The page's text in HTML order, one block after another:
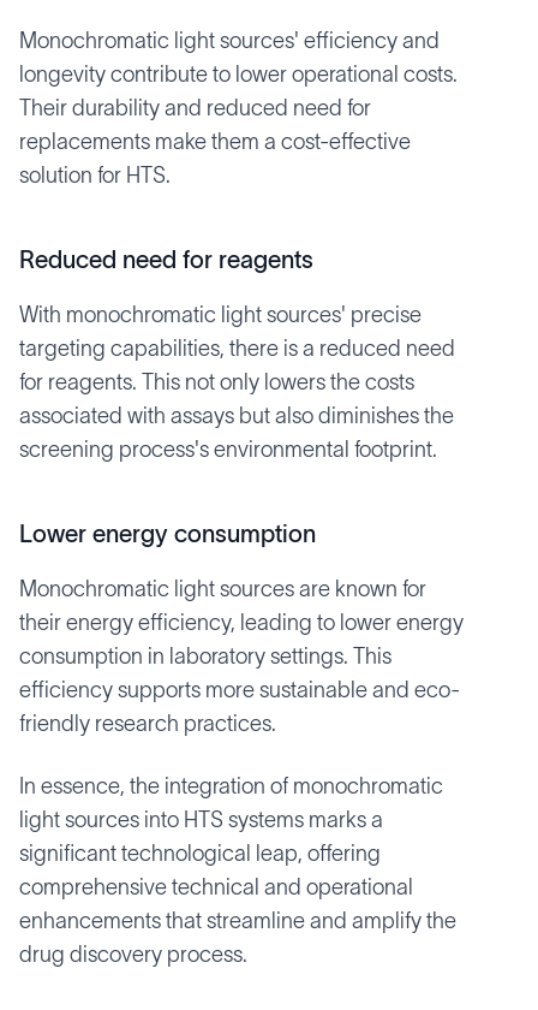
Monochromatic light sources' efficiency and
longevity contribute to lower operational costs.
Their durability and reduced need for
replacements make them a cost-effective
solution for HTS.
Reduced need for reagents
With monochromatic light sources' precise
targeting capabilities, there is a reduced need
for reagents. This not only lowers the costs
associated with assays but also diminishes the
screening process's environmental footprint.
Lower energy consumption
Monochromatic light sources are known for
their energy efficiency, leading to lower energy
consumption in laboratory settings. This
efficiency supports more sustainable and eco-
friendly research practices.
In essence, the integration of monochromatic
light sources into HTS systems marks a
significant technological leap, offering
comprehensive technical and operational
enhancements that streamline and amplify the
drug discovery process.